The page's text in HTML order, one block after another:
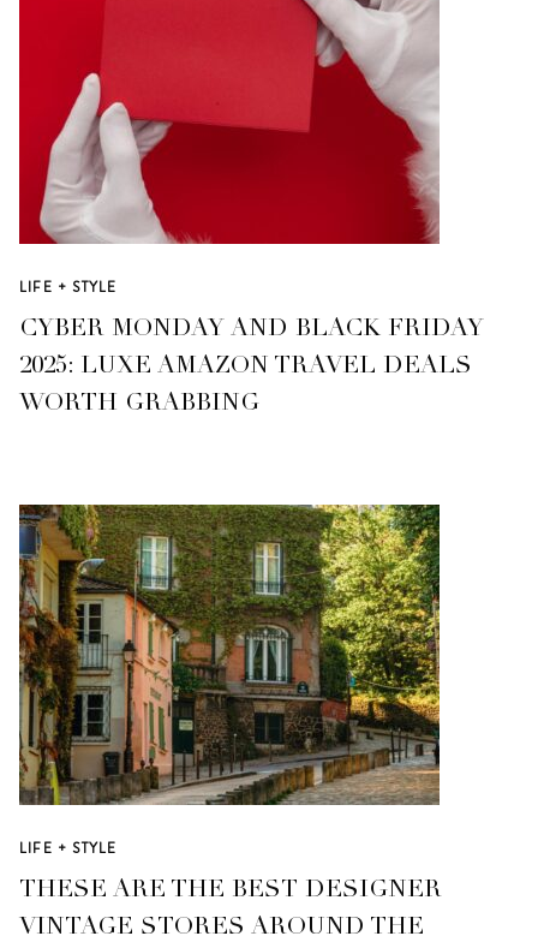
LIFE + STYLE
CYBER MONDAY AND BLACK FRIDAY
2025: LUXE AMAZON TRAVEL DEALS
WORTH GRABBING
LIFE + STYLE
THESE ARE THE BEST DESIGNER
VINTAGE STORES AROUND THE